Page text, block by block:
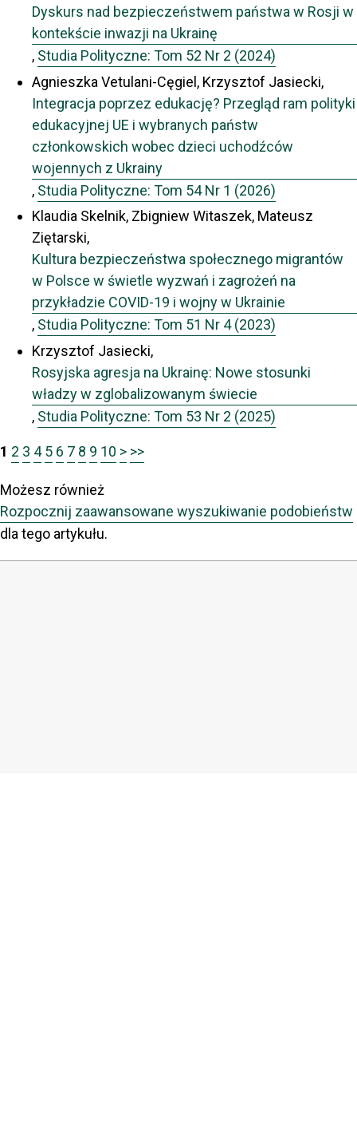
Dyskurs nad bezpieczeństwem państwa w Rosji w
kontekście inwazji na Ukrainę
, Studia Polityczne: Tom 52 Nr 2 (2024)
Agnieszka Vetulani-Cęgiel, Krzysztof Jasiecki,
Integracja poprzez edukację? Przegląd ram polityki
edukacyjnej UE i wybranych państw
członkowskich wobec dzieci uchodźców
wojennych z Ukrainy
, Studia Polityczne: Tom 54 Nr 1 (2026)
Klaudia Skelnik, Zbigniew Witaszek, Mateusz
Ziętarski,
Kultura bezpieczeństwa społecznego migrantów
w Polsce w świetle wyzwań i zagrożeń na
przykładzie COVID-19 i wojny w Ukrainie
, Studia Polityczne: Tom 51 Nr 4 (2023)
Krzysztof Jasiecki,
Rosyjska agresja na Ukrainę: Nowe stosunki
władzy w zglobalizowanym świecie
, Studia Polityczne: Tom 53 Nr 2 (2025)
1 2 3 4 5 6 7 8 9 10 > >>
Możesz również
Rozpocznij zaawansowane wyszukiwanie podobieństw
dla tego artykułu.